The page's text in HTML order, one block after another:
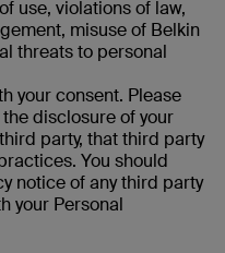
use, violations of law,
misuse of Belkin
threats to personal
your consent. Please
disclosure of your
party, that third party
You should
notice of any third party
your Personal